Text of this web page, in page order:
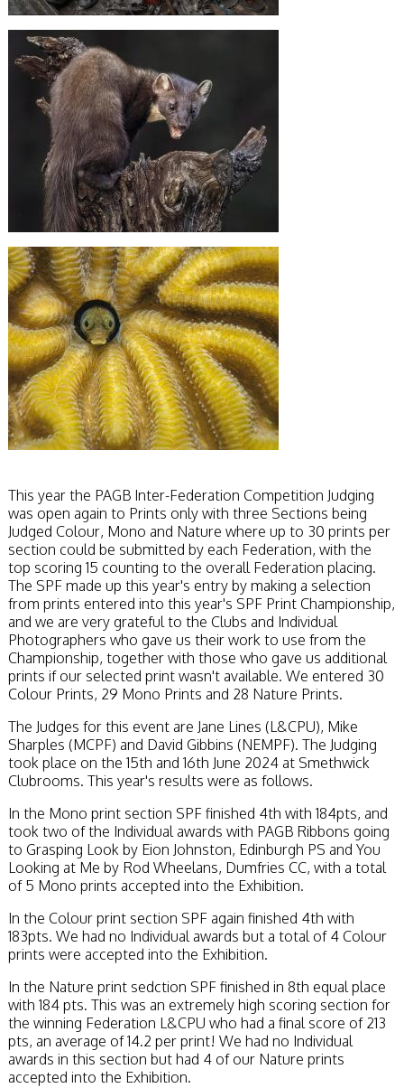
This year the PAGB Inter-Federation Competition Judging
was open again to Prints only with three Sections being
Judged Colour, Mono and Nature where up to 30 prints per
section could be submitted by each Federation, with the
top scoring 15 counting to the overall Federation placing.
The SPF made up this year's entry by making a selection
from prints entered into this year's SPF Print Championship,
and we are very grateful to the Clubs and Individual
Photographers who gave us their work to use from the
Championship, together with those who gave us additional
prints if our selected print wasn't available. We entered 30
Colour Prints, 29 Mono Prints and 28 Nature Prints.
The Judges for this event are Jane Lines (L&CPU), Mike
Sharples (MCPF) and David Gibbins (NEMPF). The Judging
took place on the 15th and 16th June 2024 at Smethwick
Clubrooms. This year's results were as follows.
In the Mono print section SPF finished 4th with 184pts, and
took two of the Individual awards with PAGB Ribbons going
to Grasping Look by Eion Johnston, Edinburgh PS and You
Looking at Me by Rod Wheelans, Dumfries CC, with a total
of 5 Mono prints accepted into the Exhibition.
In the Colour print section SPF again finished 4th with
183pts. We had no Individual awards but a total of 4 Colour
prints were accepted into the Exhibition.
In the Nature print sedction SPF finished in 8th equal place
with 184 pts. This was an extremely high scoring section for
the winning Federation L&CPU who had a final score of 213
pts, an average of 14.2 per print! We had no Individual
awards in this section but had 4 of our Nature prints
accepted into the Exhibition.